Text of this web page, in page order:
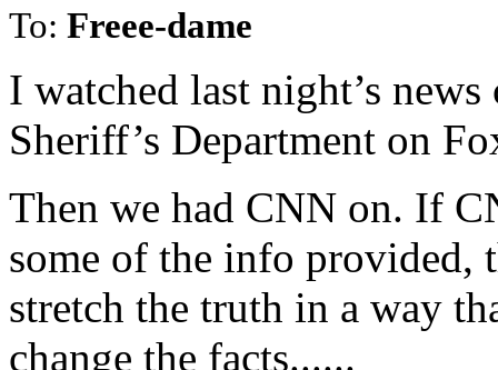
To: Freee-dame
I watched last night’s
Sheriff’s Department on
Then we had CNN on. If
some of the info provided,
stretch the truth in a way
change the facts......